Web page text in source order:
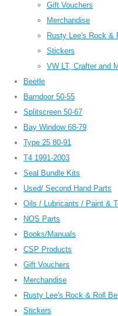
Gift Vouchers
Merchandise
Rusty Lee's Rock &
Stickers
VW LT, Crafter and
Beetle
Barndoor 50-55
Splitscreen 50-67
Bay Window 68-79
Type 25 80-91
T4 1991-2003
Seal Bundle Kits
Used/ Second Hand Parts
Oils / Lubricants / Paint &
NOS Parts
Books/Manuals
CSP Products
Gift Vouchers
Merchandise
Rusty Lee's Rock & Roll
Stickers